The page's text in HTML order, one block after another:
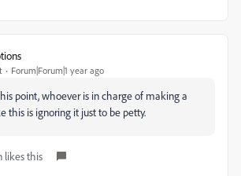
Forum|Forum|1 year ago
point, whoever is in charge of making a
this is ignoring it just to be petty.
likes this